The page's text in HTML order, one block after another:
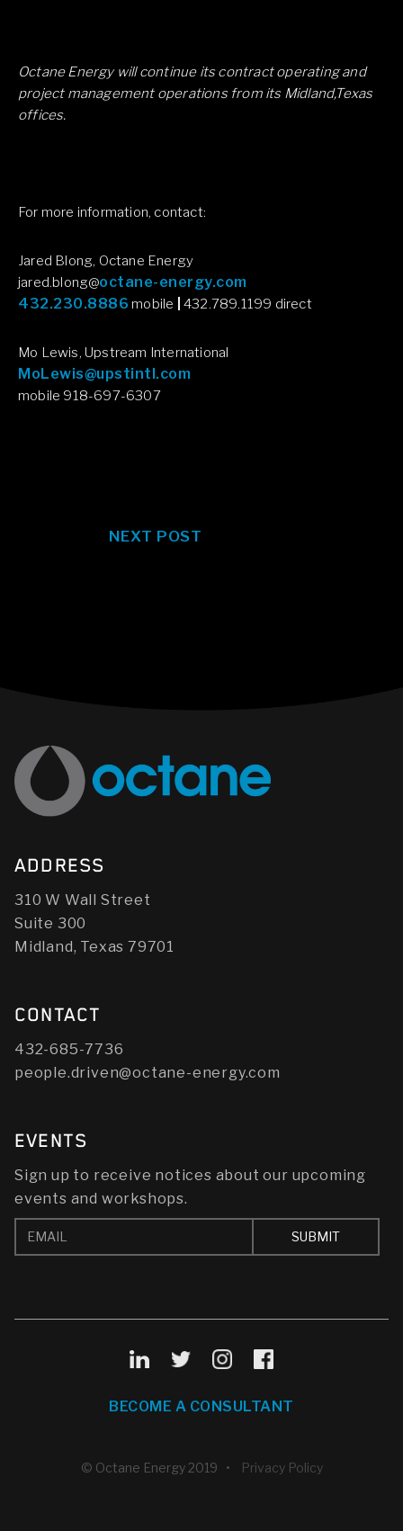
Octane Energy will continue its contract operating and
project management operations from its Midland,Texas
offices.
For more information, contact:
Jared Blong, Octane Energy
jared.blong@octane-energy.com
432.230.8886 mobile 432.789.1199 direct
Mo Lewis, Upstream International
MoLewis@upstintl.com
mobile 918-697-6307
NEXT POST
ADDRESS
310 W Wall Street
Suite 300
Midland, Texas 79701
CONTACT
432-685-7736
people.driven@octane-energy.com
EVENTS
Sign up to receive notices about our upcoming
events and workshops.
BECOME A CONSULTANT
© Octane Energy 2019 • Privacy Policy